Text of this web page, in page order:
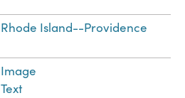
Rhode Island--Providence
Image
Text